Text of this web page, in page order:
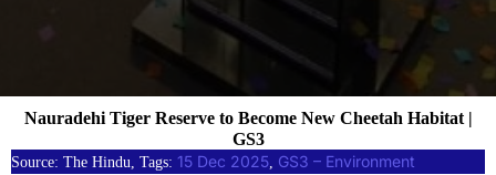
Source: The Hindu, Tags: 15 Dec 2025 GS3 – Environment
Nauradehi Tiger Reserve to Become New Cheetah Habitat |
GS3